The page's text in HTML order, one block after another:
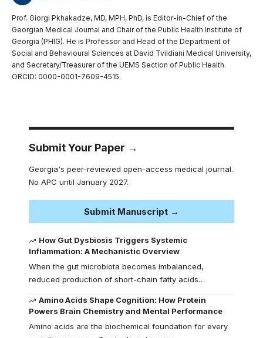
Prof. Giorgi Pkhakadze, MD, MPH, PhD, is Editor-in-Chief of the
Georgian Medical Journal and Chair of the Public Health Institute of
Georgia (PHIG). He is Professor and Head of the Department of
Social and Behavioural Sciences at David Tvildiani Medical University,
and Secretary/Treasurer of the UEMS Section of Public Health.
ORCID: 0000-0001-7609-4515.
Submit Your Paper →
Georgia's peer-reviewed open-access medical journal.
No APC until January 2027.
Submit Manuscript →
How Gut Dysbiosis Triggers Systemic
Inflammation: A Mechanistic Overview
When the gut microbiota becomes imbalanced,
reduced production of short-chain fatty acids…
Amino Acids Shape Cognition: How Protein
Powers Brain Chemistry and Mental Performance
Amino acids are the biochemical foundation for every